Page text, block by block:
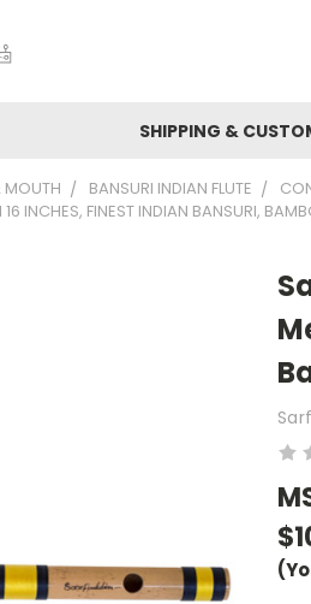
SHIPPING &
BANSURI INDIAN FLUTE
INCHES, FINEST INDIAN BANSURI,